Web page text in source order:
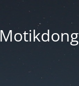
Motikdong